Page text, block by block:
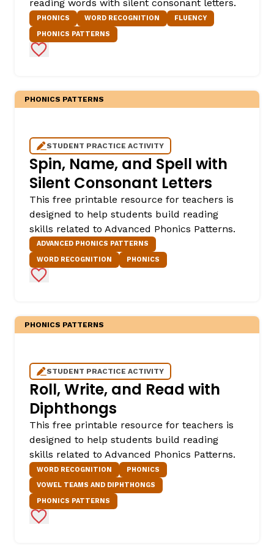
reading words with silent consonant letters.
PHONICS WORD RECOGNITION
FLUENCY
PHONICS PATTERNS
Add to Favorites
PHONICS PATTERNS
STUDENT PRACTICE ACTIVITY
Spin, Name, and Spell with
Silent Consonant Letters
This free printable resource for teachers is
designed to help students build reading
skills related to Advanced Phonics Patterns.
ADVANCED PHONICS PATTERNS
WORD RECOGNITION
PHONICS
Add to Favorites
PHONICS PATTERNS
STUDENT PRACTICE ACTIVITY
Roll, Write, and Read with
Diphthongs
This free printable resource for teachers is
designed to help students build reading
skills related to Advanced Phonics Patterns.
WORD RECOGNITION
PHONICS
VOWEL TEAMS AND DIPHTHONGS
PHONICS PATTERNS
Add to Favorites